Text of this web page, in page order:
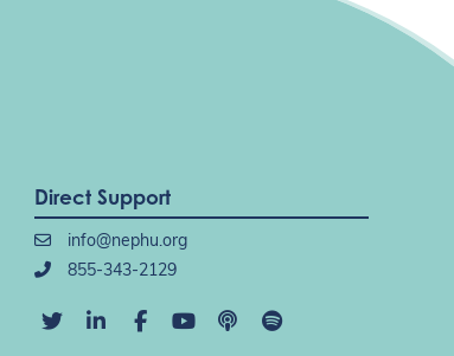
Direct Support
info@nephu.org
855-343-2129